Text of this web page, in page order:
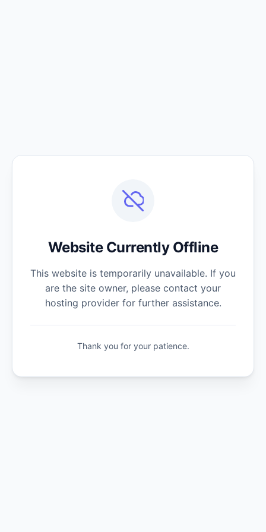
Website Currently Offline
This website is temporarily unavailable. If you
are the site owner, please contact your
hosting provider for further assistance.
Thank you for your patience.